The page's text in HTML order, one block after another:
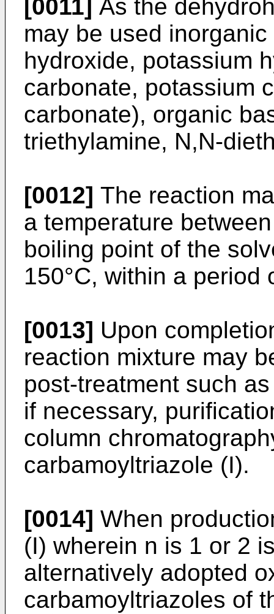
[0011] As the
may be used
hydroxide, potassium
carbonate, potassium
carbonate), organic
triethylamine, N,N-
[0012] The reaction
a temperature
boiling point of the
150°C, within a
[0013] Upon
reaction mixture may
post-treatment such
if necessary,
column
carbamoyltriazole (I).
[0014] When
(I) wherein n is 1 or 2
alternatively adopted
carbamoyltriazoles of